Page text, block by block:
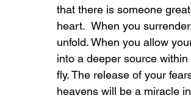
that there is someone
heart.  When you
unfold. When you allow
into a deeper source
fly. The release of your
heavens will be a miracle